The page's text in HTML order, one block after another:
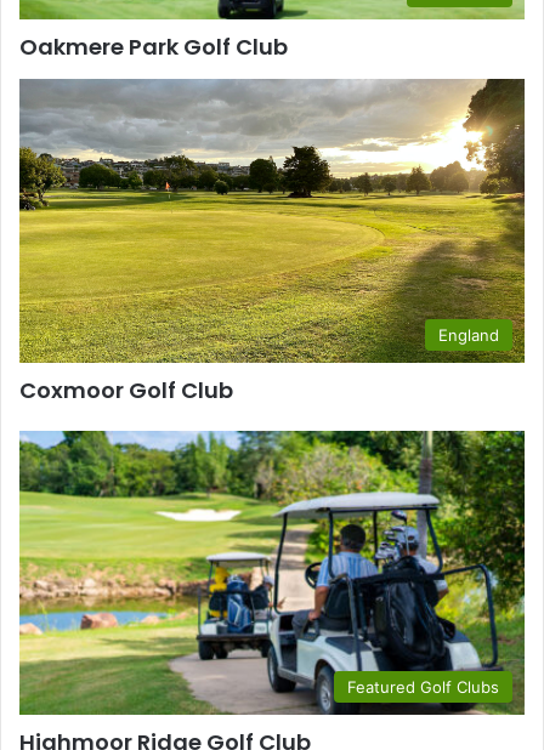
Oakmere Park Golf Club
England
Coxmoor Golf Club
Featured Golf Clubs
Highmoor Ridge Golf Club